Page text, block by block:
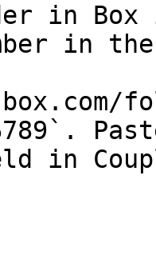
in Box
in
in